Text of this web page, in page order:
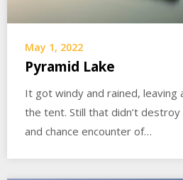
May 1, 2022
Pyramid Lake
It got windy and rained, leaving
the tent. Still that didn’t
and chance encounter of…